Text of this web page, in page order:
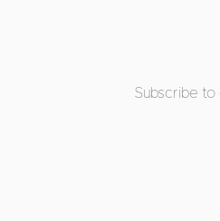
Subscribe